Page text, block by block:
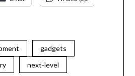
gadgets
next-level